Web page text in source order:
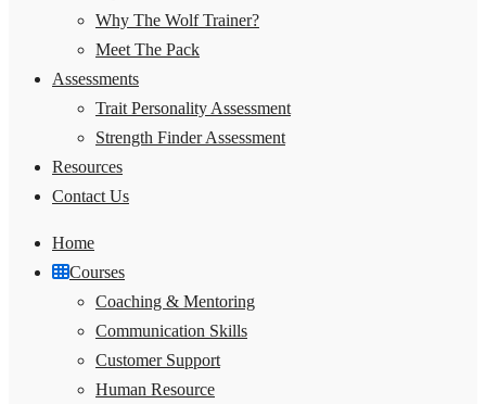
Why The Wolf Trainer?
Meet The Pack
Assessments
Trait Personality Assessment
Strength Finder Assessment
Resources
Contact Us
Home
Courses
Coaching & Mentoring
Communication Skills
Customer Support
Human Resource